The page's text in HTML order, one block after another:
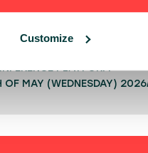
Customize
PLATFORM
OF MAY (WEDNESDAY)